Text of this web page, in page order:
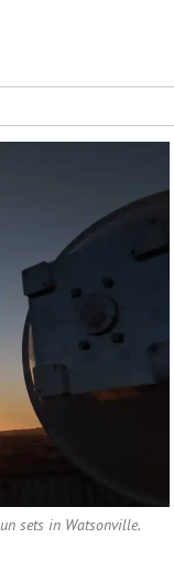
sets in Watsonville.